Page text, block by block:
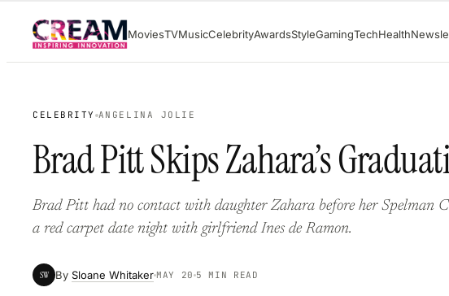
content
MoviesTVMusicCelebrityAwardsStyleGamingTechHealth
CELEBRITY ANGELINA JOLIE
Brad Pitt Skips Zahara’s
Brad Pitt had no contact with daughter Zahara before her Spelman
a red carpet date night with girlfriend Ines de Ramon.
SW By Sloane Whitaker MAY 20 5 MIN READ